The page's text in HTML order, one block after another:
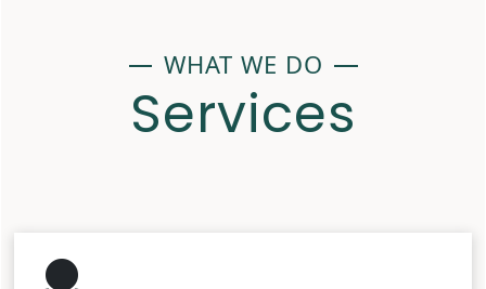
WHAT WE DO
Services